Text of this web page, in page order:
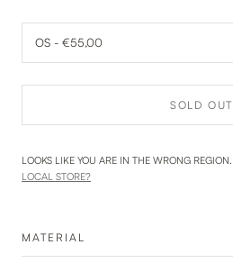
SOLD OUT
LOOKS LIKE YOU ARE IN THE WRONG REGION.
LOCAL STORE?
MATERIAL